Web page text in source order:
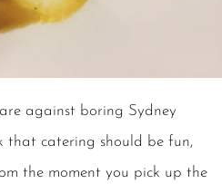
against boring Sydney
that catering should be fun,
the moment you pick up the